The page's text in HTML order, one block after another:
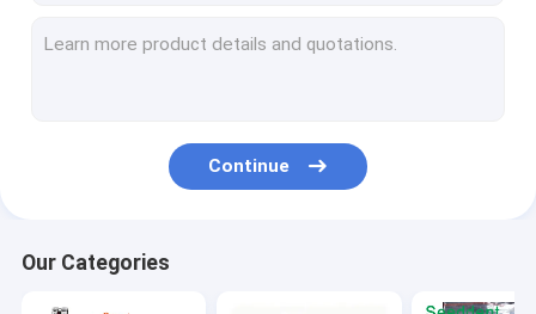
Continue
Our Categories